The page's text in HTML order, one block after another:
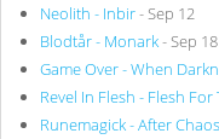
Neolith - Inbir- Sep 12
Blodtår - Monark- Sep 18
Game Over - When
Revel In Flesh - Flesh
Runemagick - After